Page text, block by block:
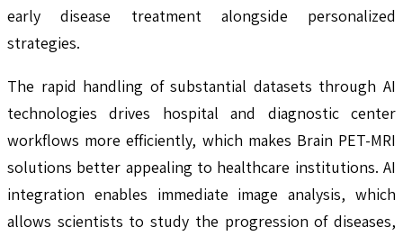
early disease treatment alongside personalized
strategies.
The rapid handling of substantial datasets through AI
technologies drives hospital and diagnostic center
workflows more efficiently, which makes Brain PET-MRI
solutions better appealing to healthcare institutions. AI
integration enables immediate image analysis, which
allows scientists to study the progression of diseases,